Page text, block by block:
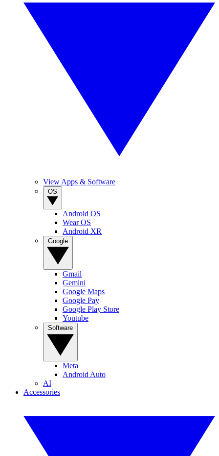
View Apps & Software
Android OS
Wear OS
Android XR
Gmail
Gemini
Google Maps
Google Pay
Google Play Store
Youtube
Meta
Android Auto
AI
Accessories